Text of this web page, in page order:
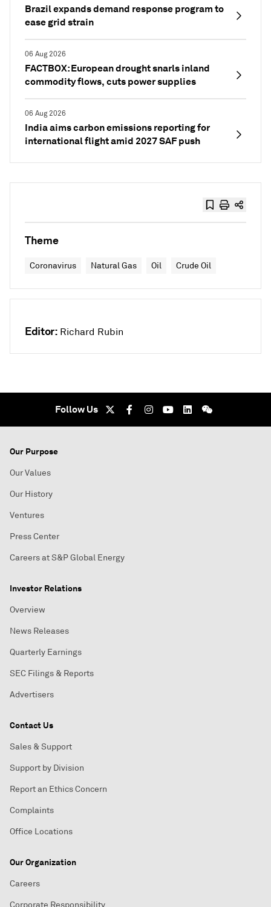
Brazil expands demand response program to
ease grid strain
06 Aug 2026
FACTBOX: European drought snarls inland
commodity flows, cuts power supplies
06 Aug 2026
India aims carbon emissions reporting for
international flight amid 2027 SAF push
Theme
Coronavirus Natural Gas Oil Crude Oil
Editor: Richard Rubin
Follow Us
Our Purpose
Our Values
Our History
Ventures
Press Center
Careers at S&P Global Energy
Investor Relations
Overview
News Releases
Quarterly Earnings
SEC Filings & Reports
Advertisers
Contact Us
Sales & Support
Support by Division
Report an Ethics Concern
Complaints
Office Locations
Our Organization
Careers
Corporate Responsibility